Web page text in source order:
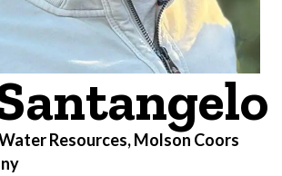
Resources, Molson Coors